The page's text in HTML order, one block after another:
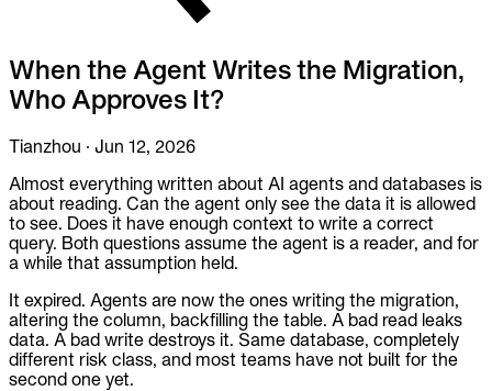
To Replace
Liquibase
DataGrip
Jira
Get Started
Terraform
API
MCP
When the Agent Writes the Migration,
Who Approves It?
Tianzhou · Jun 12, 2026
Almost everything written about AI agents and databases is
about reading. Can the agent only see the data it is allowed
to see. Does it have enough context to write a correct
query. Both questions assume the agent is a reader, and for
a while that assumption held.
It expired. Agents are now the ones writing the migration,
altering the column, backfilling the table. A bad read leaks
data. A bad write destroys it. Same database, completely
different risk class, and most teams have not built for the
second one yet.